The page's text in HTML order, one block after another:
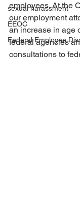
sexual harassment
EEOC
Federal Employee
employees. At the
our employment
an increase in age
federal agencies
consultations to